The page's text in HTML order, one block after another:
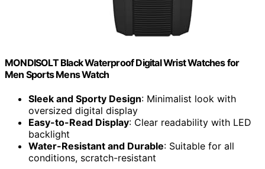
MONDISOLT Black Waterproof Digital Wrist Watches for
Men Sports Mens Watch
Sleek and Sporty Design: Minimalist look with
oversized digital display
Easy-to-Read Display: Clear readability with LED
backlight
Water-Resistant and Durable: Suitable for all
conditions, scratch-resistant